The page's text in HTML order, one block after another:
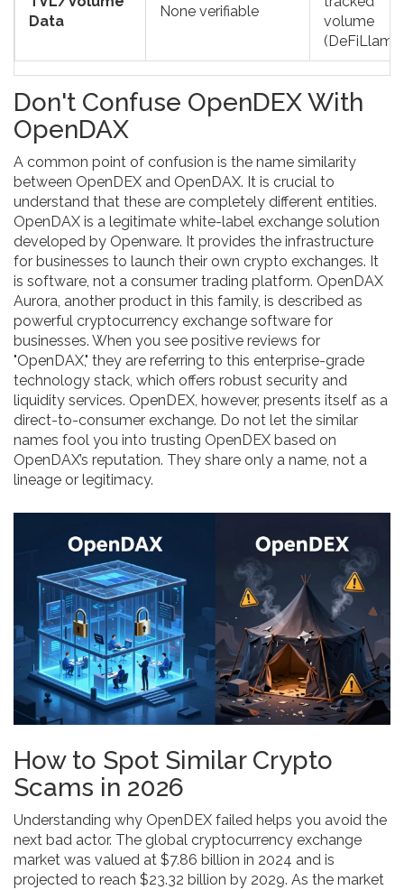
Data
None verifiable
volume
Don't Confuse OpenDEX With
OpenDAX
A common point of confusion is the name similarity
between OpenDEX and OpenDAX. It is crucial to
understand that these are completely different entities.
OpenDAX is a legitimate white-label exchange solution
developed by Openware. It provides the infrastructure
for businesses to launch their own crypto exchanges. It
is software, not a consumer trading platform. OpenDAX
Aurora, another product in this family, is described as
powerful cryptocurrency exchange software for
businesses. When you see positive reviews for
"OpenDAX," they are referring to this enterprise-grade
technology stack, which offers robust security and
liquidity services. OpenDEX, however, presents itself as a
direct-to-consumer exchange. Do not let the similar
names fool you into trusting OpenDEX based on
OpenDAX’s reputation. They share only a name, not a
lineage or legitimacy.
How to Spot Similar Crypto
Scams in 2026
Understanding why OpenDEX failed helps you avoid the
next bad actor. The global cryptocurrency exchange
market was valued at $7.86 billion in 2024 and is
projected to reach $23.32 billion by 2029. As the market